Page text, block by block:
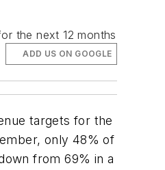
the next 12 months
ADD US ON GOOGLE
targets for the
only 48% of
from 69% in a